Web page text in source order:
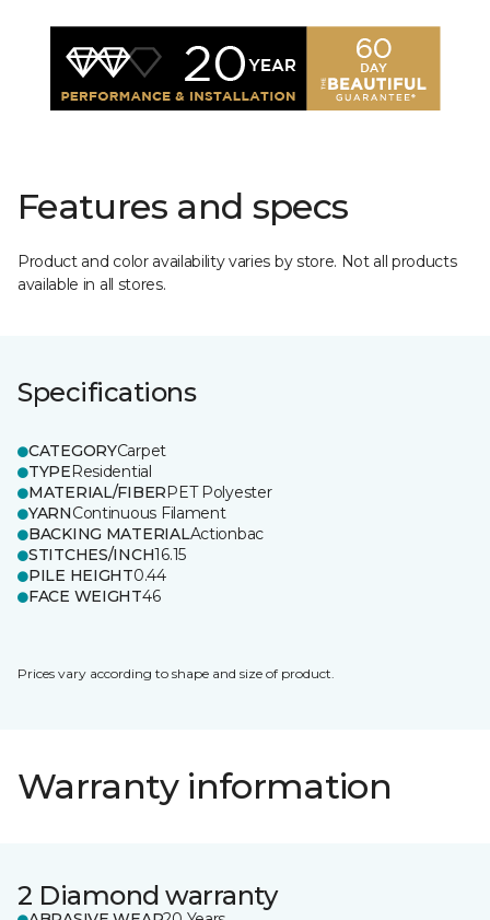
Features and specs
Product and color availability varies by store. Not all products
available in all stores.
Specifications
CATEGORYCarpet
TYPEResidential
MATERIAL/FIBERPET Polyester
YARNContinuous Filament
BACKING MATERIALActionbac
STITCHES/INCH16.15
PILE HEIGHT0.44
FACE WEIGHT46
Prices vary according to shape and size of product.
Warranty information
2 Diamond warranty